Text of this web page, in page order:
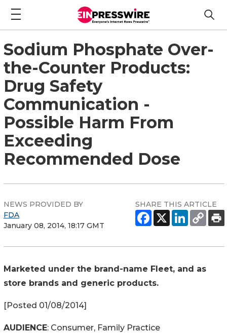
Sodium Phosphate Over-
the-Counter Products:
Drug Safety
Communication -
Possible Harm From
Exceeding
Recommended Dose
NEWS PROVIDED BY
FDA
January 08, 2014, 18:17 GMT
SHARE THIS ARTICLE
Marketed under the brand-name Fleet, and as
store brands and generic products.
[Posted 01/08/2014]
AUDIENCE: Consumer, Family Practice